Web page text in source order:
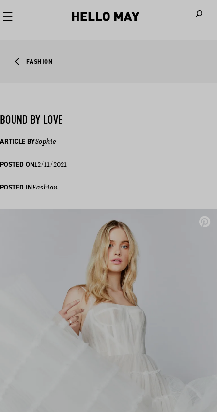
FASHION
BOUND BY LOVE
ARTICLE BYSophie
POSTED ON12/11/2021
POSTED INFashion